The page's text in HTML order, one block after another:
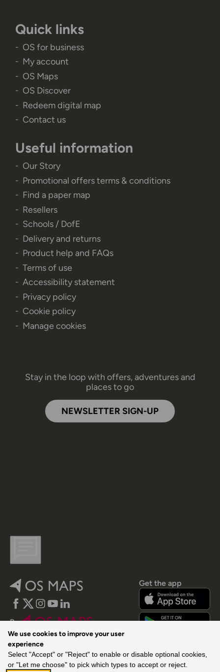
We use cookies to improve your user
experience
Select "Accept" or "Reject" to enable or disable optional cookies,
or "Let me choose" to pick which types to accept or reject.
Quick links
OS for business
My account
OS Maps
OS Discover
Redeem digital map
Contact us
Useful information
Our Story
Promotional offers terms & conditions
Find a paper map
Resellers
Schools / DofE
Delivery and returns
Product help and FAQs
Terms of use
Accessibility statement
Privacy policy
Cookie policy
Manage cookies
Stay in the loop with offers, adventures and
places to go
NEWSLETTER SIGN-UP
Facebook
Twitter
Instagram
YouTube
LinkedIn
By
Get the app